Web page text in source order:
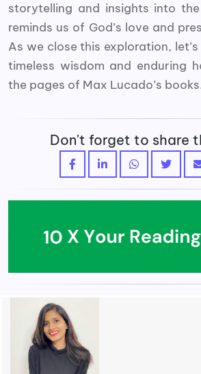
storytelling and insights into
reminds us of God’s love and
As we close this exploration,
timeless wisdom and enduring
the pages of Max Lucado’s
Don't forget to share